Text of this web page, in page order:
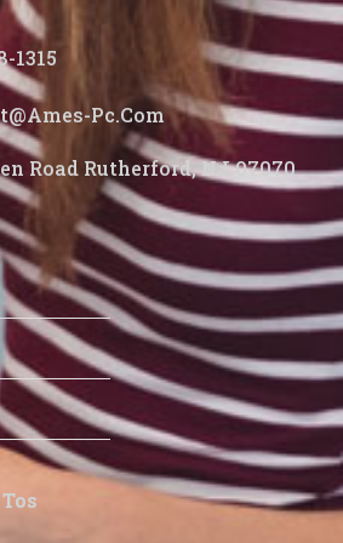
1315
Pc.com
Road Rutherford, NJ 07070